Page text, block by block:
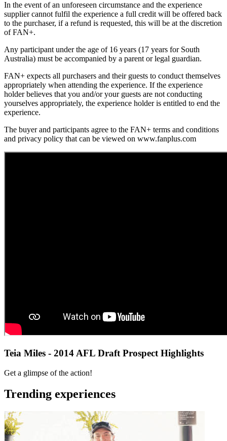
In the event of an unforeseen circumstance and the experience
supplier cannot fulfil the experience a full credit will be offered back
to the purchaser, if a refund is requested, this will be at the discretion
of FAN+.
Any participant under the age of 16 years (17 years for South
Australia) must be accompanied by a parent or legal guardian.
FAN+ expects all purchasers and their guests to conduct themselves
appropriately when attending the experience. If the experience
holder believes that you and/or your guests are not conducting
yourselves appropriately, the experience holder is entitled to end the
experience.
The buyer and participants agree to the FAN+ terms and conditions
and privacy policy that can be viewed on www.fanplus.com
Teia Miles - 2014 AFL Draft Prospect Highlights
Get a glimpse of the action!
Trending experiences